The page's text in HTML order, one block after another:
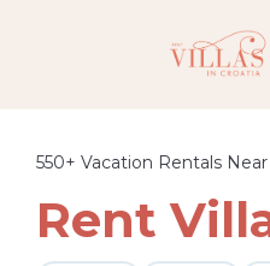
550+ Vacation Rentals
Rent